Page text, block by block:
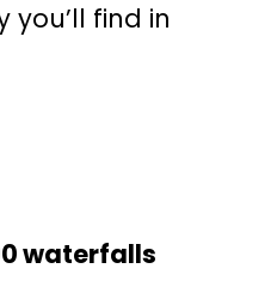
you’ll find in
waterfalls